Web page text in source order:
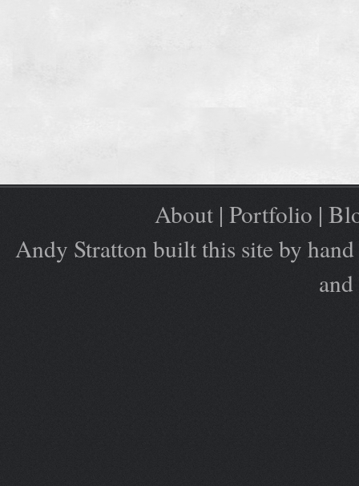
About | Portfolio |
Andy Stratton built this site by